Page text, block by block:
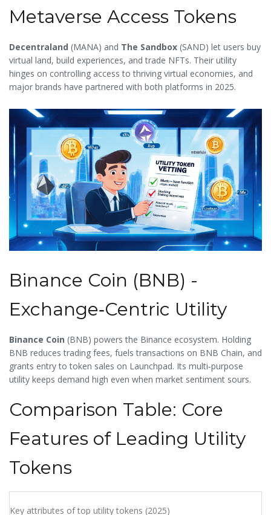
Metaverse Access Tokens
Decentraland (MANA) and The Sandbox (SAND) let users buy
virtual land, build experiences, and trade NFTs. Their utility
hinges on controlling access to thriving virtual economies, and
major brands have partnered with both platforms in 2025.
Binance Coin (BNB) -
Exchange‑Centric Utility
Binance Coin (BNB) powers the Binance ecosystem. Holding
BNB reduces trading fees, fuels transactions on BNB Chain, and
grants entry to token sales on Launchpad. Its multi‑purpose
utility keeps demand high even when market sentiment sours.
Comparison Table: Core
Features of Leading Utility
Tokens
Key attributes of top utility tokens (2025)